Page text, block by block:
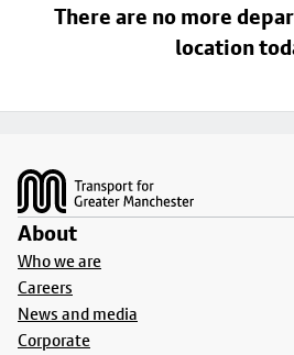
There are no more
location
About
Who we are
Careers
News and media
Corporate